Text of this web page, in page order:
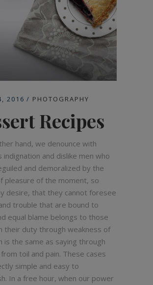
2016 PHOTOGRAPHY
Recipes
hand, we denounce with
indignation and dislike men who
and demoralized by the
pleasure of the moment, so
desire, that they cannot foresee
trouble that are bound to
equal blame belongs to those
their duty through weakness of
is the same as saying through
toil and pain. These cases
simple and easy to
In a free hour, when our power